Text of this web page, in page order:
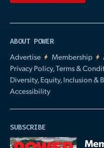
ABOUT POWER
Advertise
Membership
Privacy Policy, Terms &
Diversity, Equity, Inclusion &
Accessibility
SUBSCRIBE